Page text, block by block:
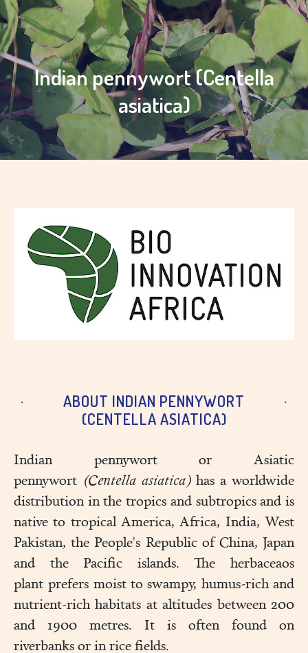
Indian pennywort (Centella
asiatica)
ABOUT INDIAN PENNYWORT
(CENTELLA ASIATICA)
Indian pennywort or Asiatic
pennywort (Centella asiatica)has a worldwide
distribution in the tropics and subtropics and is
native to tropical America, Africa, India, West
Pakistan, the People's Republic of China, Japan
and the Pacific islands. The herbaceaos
plant prefers moist to swampy, humus-rich and
nutrient-rich habitats at altitudes between 200
and 1900 metres. It is often found on
riverbanks or in rice fields.